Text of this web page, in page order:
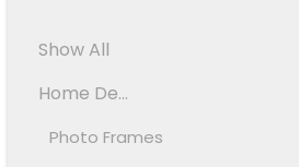
Show All
Home De...
Photo Frames